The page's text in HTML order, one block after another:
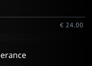
€ 24.00